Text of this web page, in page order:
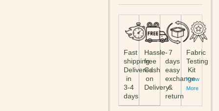
Fast
shipping:
Delivered
in
3-4
days
Hassle-
free
Cash
on
Delivery
7
days
easy
exchange
&
return
Fabric
Testing
Kit
Know
More